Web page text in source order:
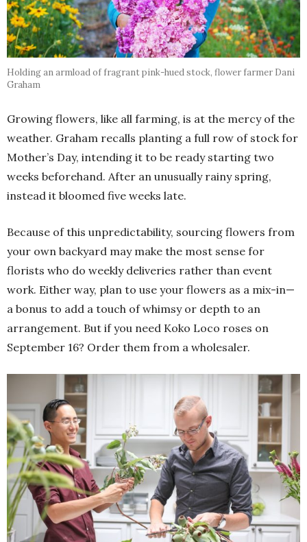
Holding an armload of fragrant pink-hued stock, flower farmer Dani
Graham
Growing flowers, like all farming, is at the mercy of the
weather. Graham recalls planting a full row of stock for
Mother’s Day, intending it to be ready starting two
weeks beforehand. After an unusually rainy spring,
instead it bloomed five weeks late.
Because of this unpredictability, sourcing flowers from
your own backyard may make the most sense for
florists who do weekly deliveries rather than event
work. Either way, plan to use your flowers as a mix-in—
a bonus to add a touch of whimsy or depth to an
arrangement. But if you need Koko Loco roses on
September 16? Order them from a wholesaler.